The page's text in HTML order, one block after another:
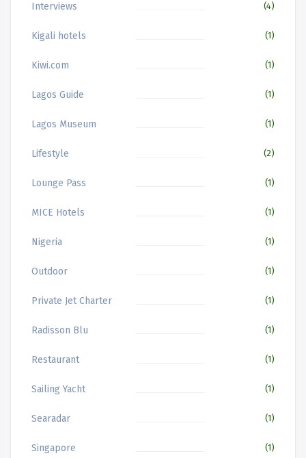
Interviews (4)
Kigali hotels (1)
Kiwi.com (1)
Lagos Guide (1)
Lagos Museum (1)
Lifestyle (2)
Lounge Pass (1)
MICE Hotels (1)
Nigeria (1)
Outdoor (1)
Private Jet Charter (1)
Radisson Blu (1)
Restaurant (1)
Sailing Yacht (1)
Searadar (1)
Singapore (1)